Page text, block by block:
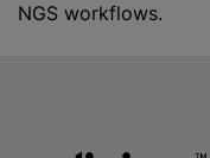
NGS workflows.